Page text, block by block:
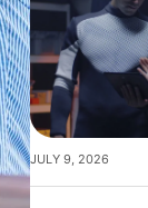
JULY 9, 2026